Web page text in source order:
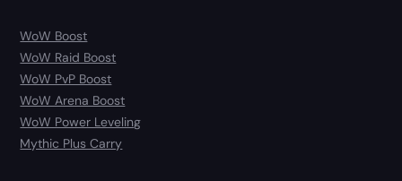
WoW Boost
WoW Raid Boost
WoW PvP Boost
WoW Arena Boost
WoW Power Leveling
Mythic Plus Carry